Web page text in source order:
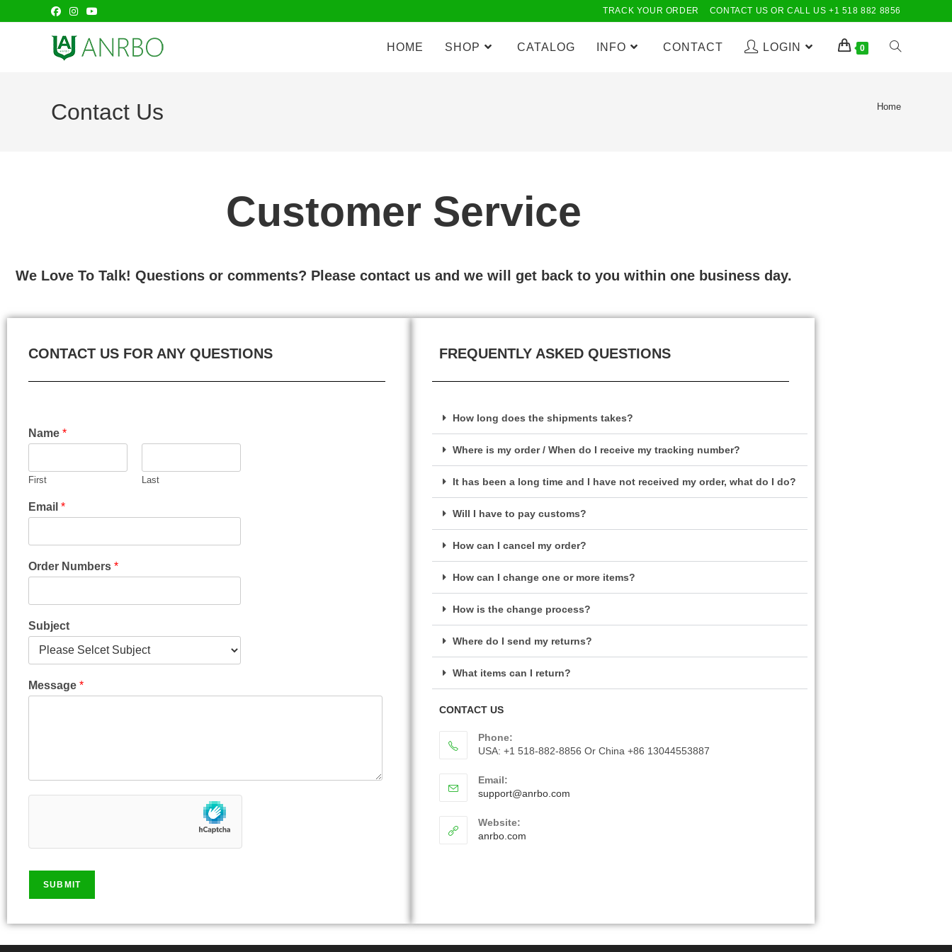
TRACK YOUR ORDER CONTACT US OR CALL US +1 518 882 8856
HOME SHOP CATALOG INFO CONTACT LOGIN 0
Contact Us Home
Customer Service
We Love To Talk! Questions or comments? Please contact us and we will get back to you within one business day.
CONTACT US FOR ANY QUESTIONS
Name *
First Last
Email *
Order Numbers *
Subject
Message *
SUBMIT
FREQUENTLY ASKED QUESTIONS
How long does the shipments takes?
Where is my order / When do I receive my tracking number?
It has been a long time and I have not received my order, what do I do?
Will I have to pay customs?
How can I cancel my order?
How can I change one or more items?
How is the change process?
Where do I send my returns?
What items can I return?
CONTACT US
Phone:
USA: +1 518-882-8856 Or China +86 13044553887
Email:
support@anrbo.com
Website:
anrbo.com